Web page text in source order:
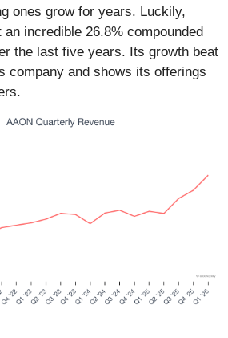
ones grow for years. Luckily,
an incredible 26.8% compounded
the last five years. Its growth beat
company and shows its offerings